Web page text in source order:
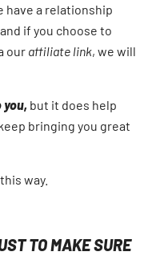
have a relationship
if you choose to
our affiliate link, we will
but it does help
bringing you great
way.
TO MAKE SURE